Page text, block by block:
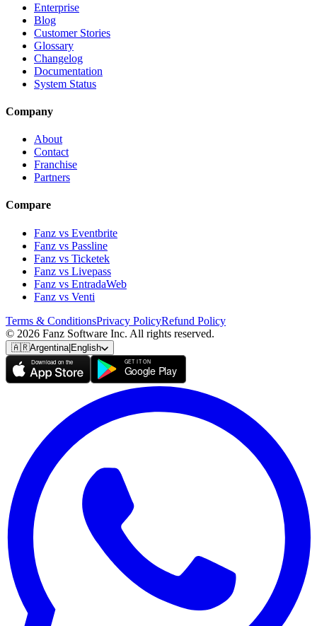
Enterprise
Blog
Customer Stories
Glossary
Changelog
Documentation
System Status
Company
About
Contact
Franchise
Partners
Compare
Fanz vs Eventbrite
Fanz vs Passline
Fanz vs Ticketek
Fanz vs Livepass
Fanz vs EntradaWeb
Fanz vs Venti
Terms & ConditionsPrivacy PolicyRefund Policy
© 2026 Fanz Software Inc. All rights reserved.
🇦🇷Argentina|English